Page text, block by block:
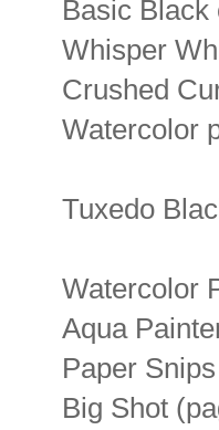
Basic Black
Whisper
Crushed
Watercolor
Tuxedo
Watercolor
Aqua
Paper
Big Shot